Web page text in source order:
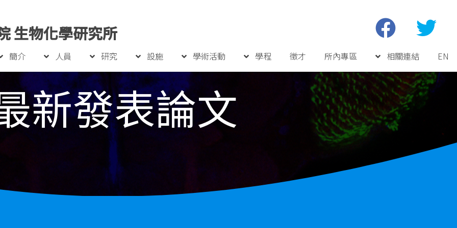
生物化學研究所
簡介 人員 研究 設施 學術活動 學程 徵才 所內專區 相關連結 EN
新發表論文